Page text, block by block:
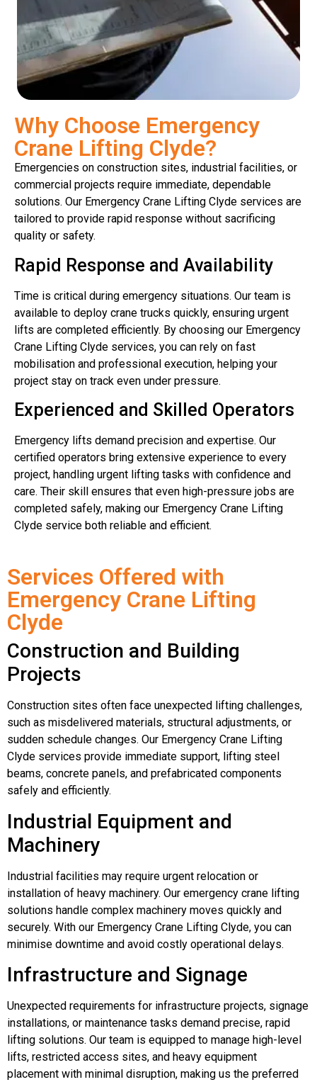
Why Choose Emergency
Crane Lifting Clyde?
Emergencies on construction sites, industrial facilities, or
commercial projects require immediate, dependable
solutions. Our Emergency Crane Lifting Clyde services are
tailored to provide rapid response without sacrificing
quality or safety.
Rapid Response and Availability
Time is critical during emergency situations. Our team is
available to deploy crane trucks quickly, ensuring urgent
lifts are completed efficiently. By choosing our Emergency
Crane Lifting Clyde services, you can rely on fast
mobilisation and professional execution, helping your
project stay on track even under pressure.
Experienced and Skilled Operators
Emergency lifts demand precision and expertise. Our
certified operators bring extensive experience to every
project, handling urgent lifting tasks with confidence and
care. Their skill ensures that even high-pressure jobs are
completed safely, making our Emergency Crane Lifting
Clyde service both reliable and efficient.
Services Offered with
Emergency Crane Lifting
Clyde
Construction and Building
Projects
Construction sites often face unexpected lifting challenges,
such as misdelivered materials, structural adjustments, or
sudden schedule changes. Our Emergency Crane Lifting
Clyde services provide immediate support, lifting steel
beams, concrete panels, and prefabricated components
safely and efficiently.
Industrial Equipment and
Machinery
Industrial facilities may require urgent relocation or
installation of heavy machinery. Our emergency crane lifting
solutions handle complex machinery moves quickly and
securely. With our Emergency Crane Lifting Clyde, you can
minimise downtime and avoid costly operational delays.
Infrastructure and Signage
Unexpected requirements for infrastructure projects, signage
installations, or maintenance tasks demand precise, rapid
lifting solutions. Our team is equipped to manage high-level
lifts, restricted access sites, and heavy equipment
placement with minimal disruption, making us the preferred